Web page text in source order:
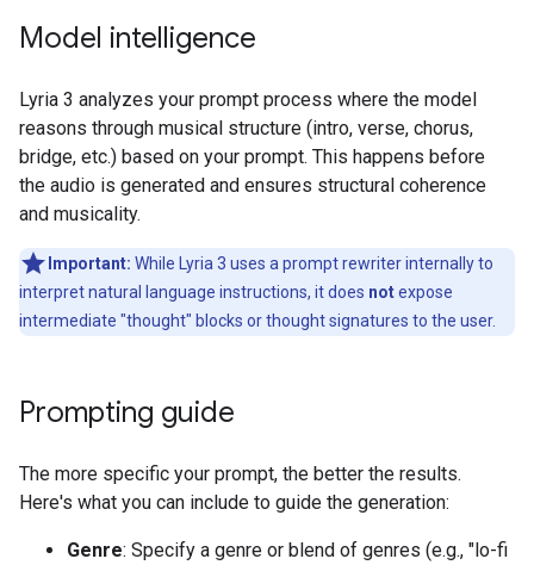
Model intelligence
Lyria 3 analyzes your prompt process where the model
reasons through musical structure (intro, verse, chorus,
bridge, etc.) based on your prompt. This happens before
the audio is generated and ensures structural coherence
and musicality.
Important: While Lyria 3 uses a prompt rewriter internally to
interpret natural language instructions, it does notexpose
intermediate "thought" blocks or thought signatures to the user.
Prompting guide
The more specific your prompt, the better the results.
Here's what you can include to guide the generation:
Genre: Specify a genre or blend of genres (e.g., "lo-fi